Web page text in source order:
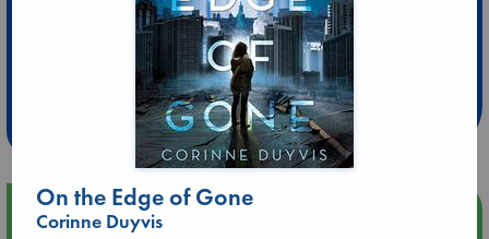
Extra 10% Discount
at ABC Leidschendam!
Weekdays from 18-20 hrs
Upcoming Events
On the Edge of Gone
Corinne Duyvis